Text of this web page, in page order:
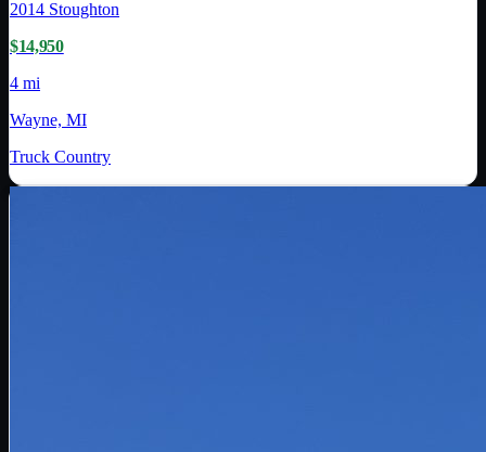
2014 Stoughton
$14,950
4 mi
Wayne, MI
Truck Country